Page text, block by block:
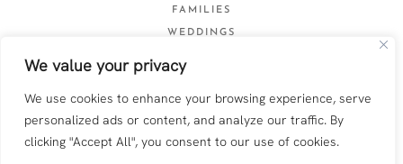
We value your privacy
We use cookies to enhance your browsing experience, serve
personalized ads or content, and analyze our traffic. By
clicking "Accept All", you consent to our use of cookies.
FAMILIES
WEDDINGS
Web design byAnna Pumer